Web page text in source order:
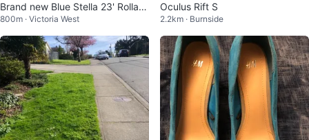
Brand new Blue Stella 23' Rollato
r /Mobility Walker, never used.
800m · Victoria West
Oculus Rift S
2.2km · Burnside